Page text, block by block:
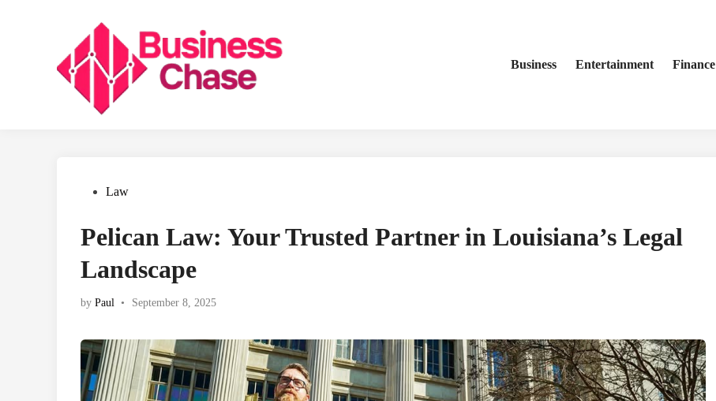
Business
Entertainment Finance
PostedLaw
Pelican Law: Your Trusted Partner in Louisiana’s Legal
Landscape
by Paul • September 8, 2025